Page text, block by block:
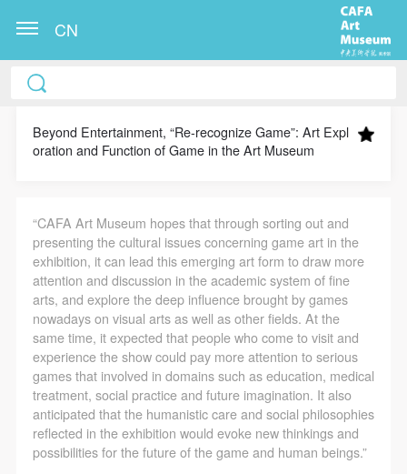
CN
Beyond Entertainment, “Re-recognize Game”: Art Expl
oration and Function of Game in the Art Museum
“CAFA Art Museum hopes that through sorting out and
presenting the cultural issues concerning game art in the
exhibition, it can lead this emerging art form to draw more
attention and discussion in the academic system of fine
arts, and explore the deep influence brought by games
nowadays on visual arts as well as other fields. At the
same time, it expected that people who come to visit and
experience the show could pay more attention to serious
games that involved in domains such as education, medical
treatment, social practice and future imagination. It also
anticipated that the humanistic care and social philosophies
reflected in the exhibition would evoke new thinkings and
possibilities for the future of the game and human beings.”
Agreement
I fully agree to CAFA Art Museum (CAFAM)
works created during participation in workshops)
related to me from my participation in public events
(including museum member events) organized by the
CAFA Art Museum Public Education Department.
CAFA can publish these materials by electronic, web,
or other digital means, and I hereby agree to be
included in the China Knowledge Resource Bank, the
CAFA Database, the CAFA Art Museum Database,
and related data, documentation, and filing
institutions and platforms. Regarding their use in
Agreement
I fully agree to CAFA Art Museum (CAFAM)
works created during participation in workshops)
related to me from my participation in public events
(including museum member events) organized by the
CAFA Art Museum Public Education Department.
CAFA can publish these materials by electronic, web,
or other digital means, and I hereby agree to be
included in the China Knowledge Resource Bank, the
CAFA Database, the CAFA Art Museum Database,
and related data, documentation, and filing
institutions and platforms. Regarding their use in
Agreement
I fully agree to CAFA Art Museum (CAFAM)
works created during participation in workshops)
related to me from my participation in public events
(including museum member events) organized by the
CAFA Art Museum Public Education Department.
CAFA can publish these materials by electronic, web,
or other digital means, and I hereby agree to be
included in the China Knowledge Resource Bank, the
CAFA Database, the CAFA Art Museum Database,
and related data, documentation, and filing
institutions and platforms. Regarding their use in